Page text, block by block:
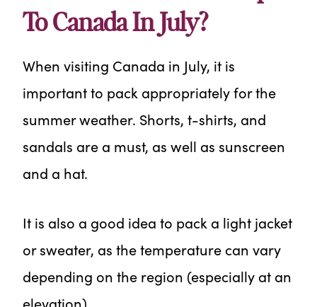
To Canada In July?
When visiting Canada in July, it is
important to pack appropriately for the
summer weather. Shorts, t-shirts, and
sandals are a must, as well as sunscreen
and a hat.
It is also a good idea to pack a light jacket
or sweater, as the temperature can vary
depending on the region (especially at an
elevation).